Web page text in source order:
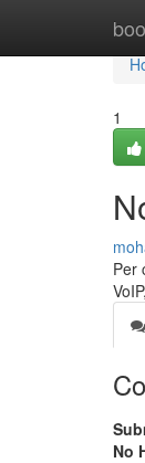
1
Per
No